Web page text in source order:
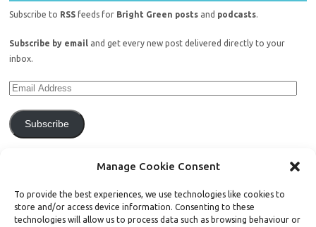
Manage Cookie Consent
To provide the best experiences, we use technologies like cookies to
store and/or access device information. Consenting to these
technologies will allow us to process data such as browsing behaviour or
Subscribe to RSS feeds for Bright Green posts and podcasts.
Subscribe by email and get every new post delivered directly to your
inbox.
Subscribe